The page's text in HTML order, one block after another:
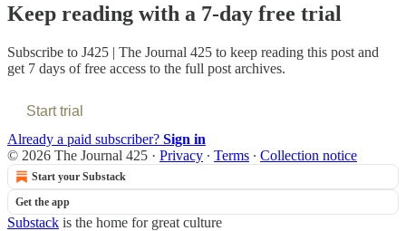
Keep reading with a 7-day free trial
Subscribe to J425 | The Journal 425 to keep reading this post and
get 7 days of free access to the full post archives.
Start trial
Already a paid subscriber? Sign in
© 2026 The Journal 425 · Privacy ∙ Terms ∙ Collection notice
Start your Substack
Get the app
Substack is the home for great culture